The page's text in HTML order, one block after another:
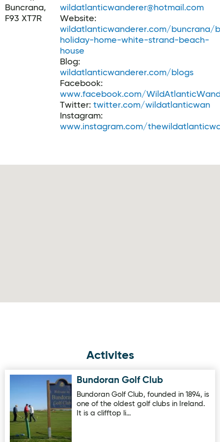
Buncrana,
F93 XT7R
wildatlanticwanderer@hotmail.com
Website:
wildatlanticwanderer.com/buncrana/
holiday-home-white-strand-beach-
house
Blog:
wildatlanticwanderer.com/blogs
Facebook:
www.facebook.com/
Twitter: twitter.com/wildatlanticwan
Instagram:
www.instagram.com/
Activites
Image for Bundoran Golf ClubBundoran Golf Club
Bundoran Golf Club, founded in 1894, is
one of the oldest golf clubs in Ireland.
It is a clifftop li…